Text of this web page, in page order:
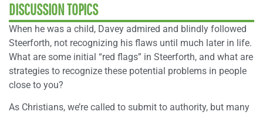
DISCUSSION TOPICS
When he was a child, Davey admired and blindly followed
Steerforth, not recognizing his flaws until much later in life.
What are some initial “red flags” in Steerforth, and what are
strategies to recognize these potential problems in people
close to you?
As Christians, we’re called to submit to authority, but many